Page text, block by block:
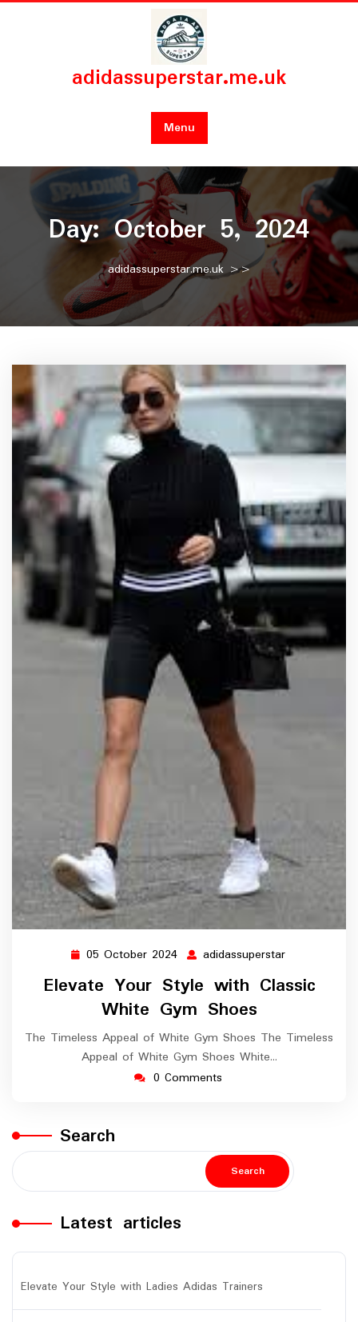
Skip
adidassuperstar.me.uk
Menu
Day:October 5, 2024
adidassuperstar.me.uk>>
05 October 2024 05
October
2024
adidassuperstar
Elevate Your Style with Classic
White Gym Shoes
The Timeless Appeal of White Gym Shoes The Timeless
Appeal of White Gym Shoes White…
0 Comments
Search
Search
Latest articles
Elevate Your Style with Ladies Adidas Trainers